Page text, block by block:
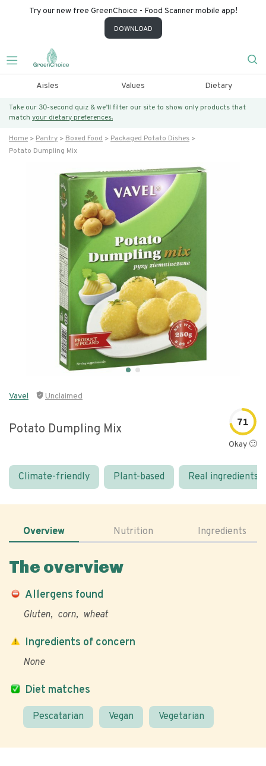
Try our new free GreenChoice - Food Scanner mobile app!
DOWNLOAD
Aisles Values Dietary
Take our 30-second quiz & we’ll filter our site to show only products that
match your dietary preferences.
Home Pantry Boxed Food
Packaged Potato Dishes
Potato Dumpling Mix
Vavel Unclaimed
Potato Dumpling Mix 71
Okay 🙂
Climate-friendly Plant-based Real ingredients
Overview Nutrition Ingredients
The overview
Allergens found
Gluten corn wheat
Diet matches
Pescatarian Vegan Vegetarian
Ingredients of concern
None